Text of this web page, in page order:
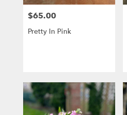
Price:
$65.00
Pretty In Pink